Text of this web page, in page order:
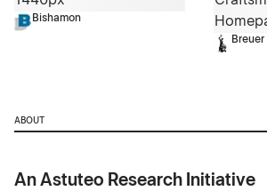
Bishamon
ABOUT
An Astuteo Research Initiative